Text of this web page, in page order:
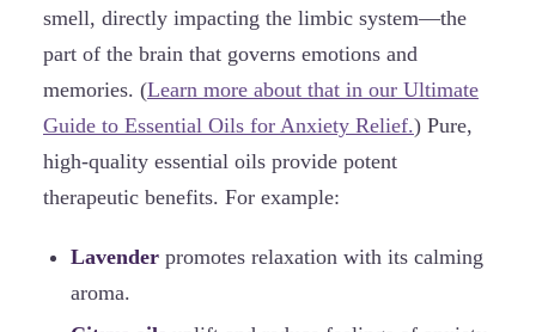
smell, directly impacting the limbic system—the
part of the brain that governs emotions and
memories. (Learn more about that in our Ultimate
Guide to Essential Oils for Anxiety Relief.) Pure,
high-quality essential oils provide potent
therapeutic benefits. For example:
Lavenderpromotes relaxation with its calming
aroma.